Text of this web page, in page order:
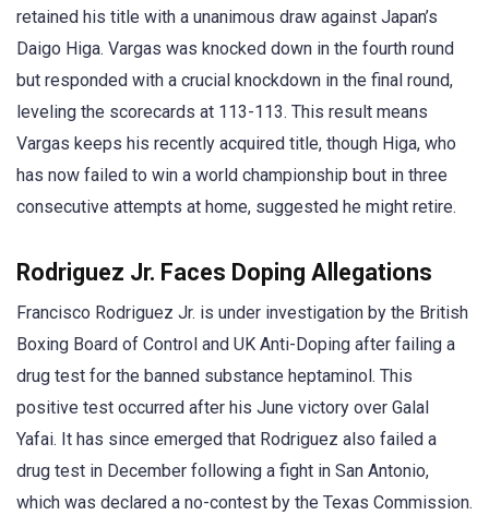
retained his title with a unanimous draw against Japan’s
Daigo Higa. Vargas was knocked down in the fourth round
but responded with a crucial knockdown in the final round,
leveling the scorecards at 113-113. This result means
Vargas keeps his recently acquired title, though Higa, who
has now failed to win a world championship bout in three
consecutive attempts at home, suggested he might retire.
Rodriguez Jr. Faces Doping Allegations
Francisco Rodriguez Jr. is under investigation by the British
Boxing Board of Control and UK Anti-Doping after failing a
drug test for the banned substance heptaminol. This
positive test occurred after his June victory over Galal
Yafai. It has since emerged that Rodriguez also failed a
drug test in December following a fight in San Antonio,
which was declared a no-contest by the Texas Commission.